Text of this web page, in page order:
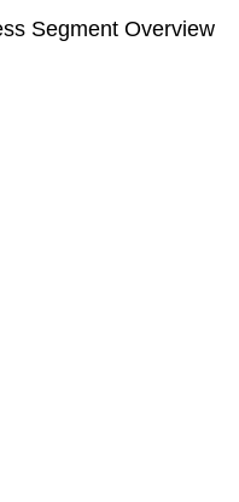
Segment Overview